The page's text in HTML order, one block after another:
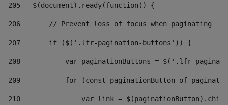
205
   $(document).ready(function() {
206
       // Prevent loss of focus when paginating
207
       if ($('.lfr-pagination-buttons')) {
208
var paginationButtons = $('.lfr-
209
for (const paginationButton of
210
var link =